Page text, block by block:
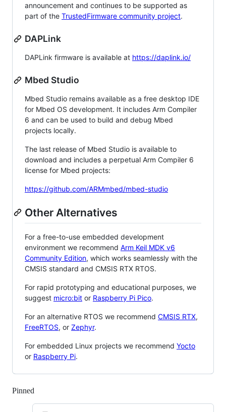
announcement and continues to be supported as
part of the TrustedFirmware community project.
DAPLink
DAPLink firmware is available at https://daplink.io/
Mbed Studio
Mbed Studio remains available as a free desktop IDE
for Mbed OS development. It includes Arm Compiler
6 and can be used to build and debug Mbed
projects locally.
The last release of Mbed Studio is available to
download and includes a perpetual Arm Compiler 6
license for Mbed projects:
https://github.com/ARMmbed/mbed-studio
Other Alternatives
For a free-to-use embedded development
environment we recommend Arm Keil MDK v6
Community Edition, which works seamlessly with the
CMSIS standard and CMSIS RTX RTOS.
For rapid prototyping and educational purposes, we
suggest micro:bit or Raspberry Pi Pico.
For an alternative RTOS we recommend CMSIS RTX,
FreeRTOS, or Zephyr.
For embedded Linux projects we recommend Yocto
or Raspberry Pi.
Pinned